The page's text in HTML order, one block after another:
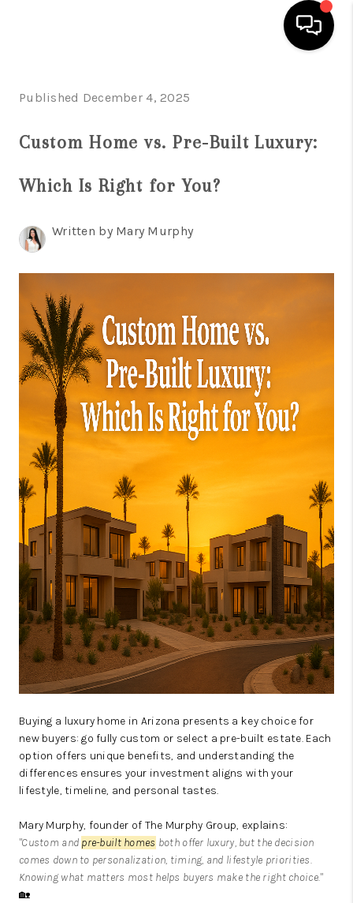
SELLING
FINANCING
REVIEWS
JOIN OUR TEAM
ABOUT PLACE
BLOG
CONNECT
TOP AREAS
Published December 4, 2025
Custom Home vs. Pre-Built Luxury:
Which Is Right for You?
Written by Mary Murphy
Buying a luxury home in Arizona presents a key choice for
new buyers: go fully custom or select a pre-built estate. Each
option offers unique benefits, and understanding the
differences ensures your investment aligns with your
lifestyle, timeline, and personal tastes.
Mary Murphy, founder of The Murphy Group, explains:
"Custom and pre-built homes both offer luxury, but the decision
comes down to personalization, timing, and lifestyle priorities.
Knowing what matters most helps buyers make the right choice."
🏡